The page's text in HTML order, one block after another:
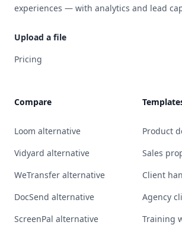
experiences — with analytics and lead
Upload a file
Pricing
Compare
Loom alternative
Vidyard alternative
WeTransfer alternative
DocSend alternative
ScreenPal alternative
Product
Sales
Client
Agency
Training